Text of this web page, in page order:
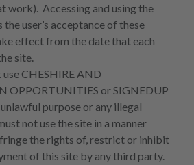
work). Accessing and using the
user’s acceptance of these
effect from the date that each
site.
use CHESHIRE AND
OPPORTUNITIES or SIGNEDUP
purpose or any illegal
not use the site in a manner
the rights of, restrict or inhibit
of this site by any third party.